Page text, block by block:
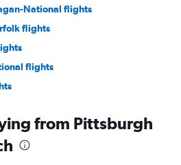
National flights
flights
flights
flightsfrom Pittsburgh